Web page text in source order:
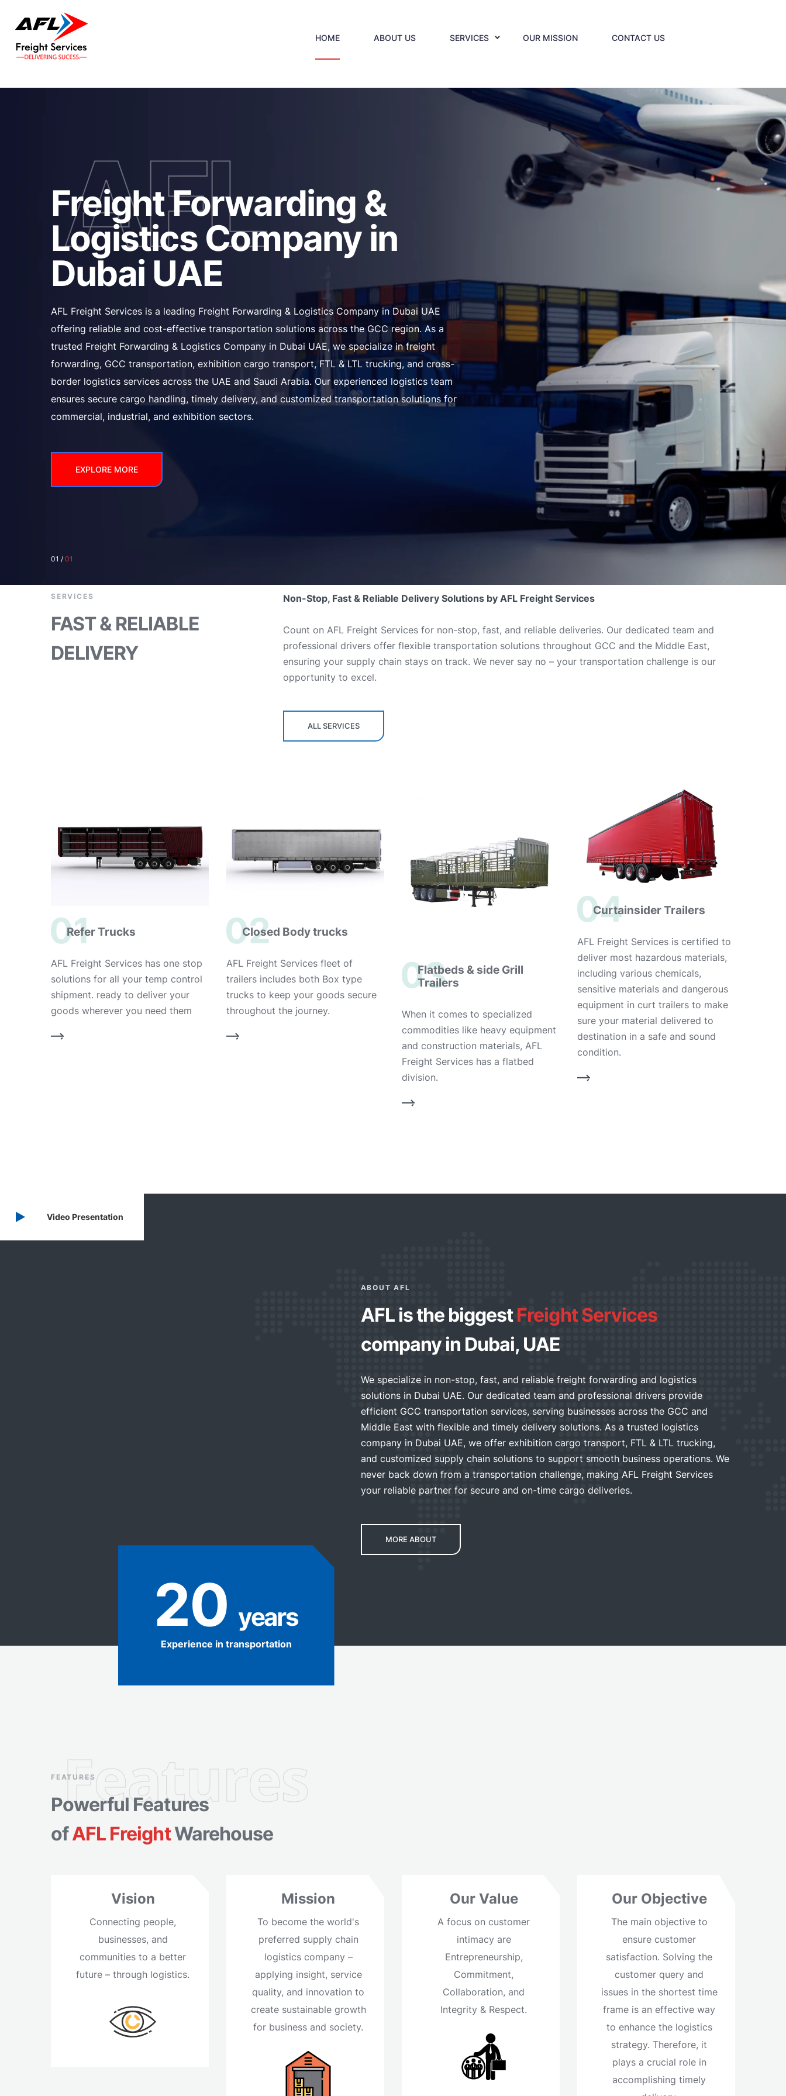
HOME ABOUT US SERVICES OUR MISSION CONTACT US
AFL
Freight Forwarding &
Logistics Company in
Dubai UAE
AFL Freight Services is a leading Freight Forwarding & Logistics Company in Dubai UAE
offering reliable and cost-effective transportation solutions across the GCC region. As a
trusted Freight Forwarding & Logistics Company in Dubai UAE, we specialize in freight
forwarding, GCC transportation, exhibition cargo transport, FTL & LTL trucking, and cross-
border logistics services across the UAE and Saudi Arabia. Our experienced logistics team
ensures secure cargo handling, timely delivery, and customized transportation solutions for
commercial, industrial, and exhibition sectors.
EXPLORE MORE
01 / 01
SERVICES
FAST & RELIABLE
DELIVERY
Non-Stop, Fast & Reliable Delivery Solutions by AFL Freight Services
Count on AFL Freight Services for non-stop, fast, and reliable deliveries. Our dedicated team and
professional drivers offer flexible transportation solutions throughout GCC and the Middle East,
ensuring your supply chain stays on track. We never say no – your transportation challenge is our
opportunity to excel.
ALL SERVICES
01
Refer Trucks
AFL Freight Services has one stop
solutions for all your temp control
shipment. ready to deliver your
goods wherever you need them
02
Closed Body trucks
AFL Freight Services fleet of
trailers includes both Box type
trucks to keep your goods secure
throughout the journey.
03
Flatbeds & side Grill
Trailers
When it comes to specialized
commodities like heavy equipment
and construction materials, AFL
Freight Services has a flatbed
division.
04
Curtainsider Trailers
AFL Freight Services is certified to
deliver most hazardous materials,
including various chemicals,
sensitive materials and dangerous
equipment in curt trailers to make
sure your material delivered to
destination in a safe and sound
condition.
Video Presentation
Experience in transportation
20 years
ABOUT AFL
AFL is the biggestFreight Services
company in Dubai, UAE
We specialize in non-stop, fast, and reliable freight forwarding and logistics
solutions in Dubai UAE. Our dedicated team and professional drivers provide
efficient GCC transportation services, serving businesses across the GCC and
Middle East with flexible and timely delivery solutions. As a trusted logistics
company in Dubai UAE, we offer exhibition cargo transport, FTL & LTL trucking,
and customized supply chain solutions to support smooth business operations. We
never back down from a transportation challenge, making AFL Freight Services
your reliable partner for secure and on-time cargo deliveries.
MORE ABOUT
FEATURES
Features
Powerful Features
ofAFL FreightWarehouse
Vision
Connecting people,
businesses, and
communities to a better
future – through logistics.
Mission
To become the world's
preferred supply chain
logistics company –
applying insight, service
quality, and innovation to
create sustainable growth
for business and society.
Our Value
A focus on customer
intimacy are
Entrepreneurship,
Commitment,
Collaboration, and
Integrity & Respect.
Our Objective
The main objective to
ensure customer
satisfaction. Solving the
customer query and
issues in the shortest time
frame is an effective way
to enhance the logistics
strategy. Therefore, it
plays a crucial role in
accomplishing timely